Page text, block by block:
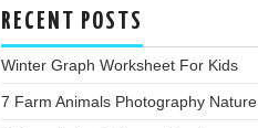
RECENT POSTS
Winter Graph Worksheet For Kids
7 Farm Animals Photography Nature